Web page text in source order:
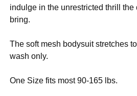
indulge in the unrestricted thrill
bring.
The soft mesh bodysuit stretches
wash only.
One Size fits most 90-165 lbs.